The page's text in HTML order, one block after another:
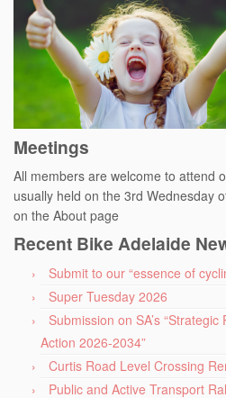
Meetings
All members are welcome to attend
usually held on the 3rd Wednesday
on the About page
Recent Bike Adelaide
Submit to our “essence of
Super Tuesday 2026
Submission on SA’s
Action 2026-2034”
Curtis Road Level Crossing
Public and Active Transport